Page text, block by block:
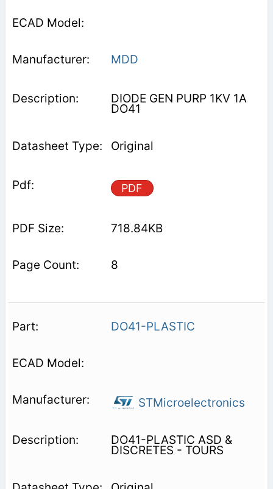
MDD
DIODE GEN PURP 1KV 1A
DO41
Original
PDF
718.84KB
8
DO41-PLASTIC
STMicroelectronics
DO41-PLASTIC ASD &
DISCRETES - TOURS